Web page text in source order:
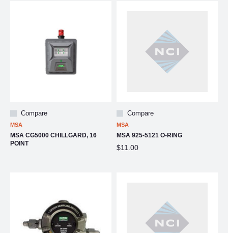
Compare
MSA
MSA CG5000 CHILLGARD, 16
POINT
Compare
MSA
MSA 925-5121 O-RING
$11.00